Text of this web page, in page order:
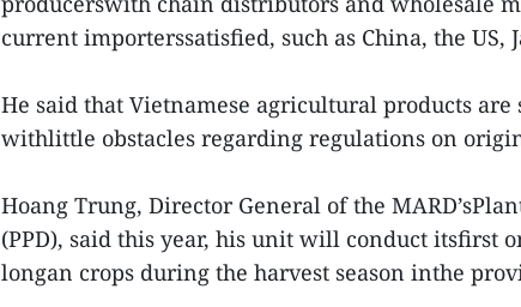
current importerssatisfied, such as China, the US,
He said that Vietnamese agricultural products
withlittle obstacles regarding regulations on
Hoang Trung, Director General of the
(PPD), said this year, his unit will conduct itsfirst
longan crops during the harvest season inthe